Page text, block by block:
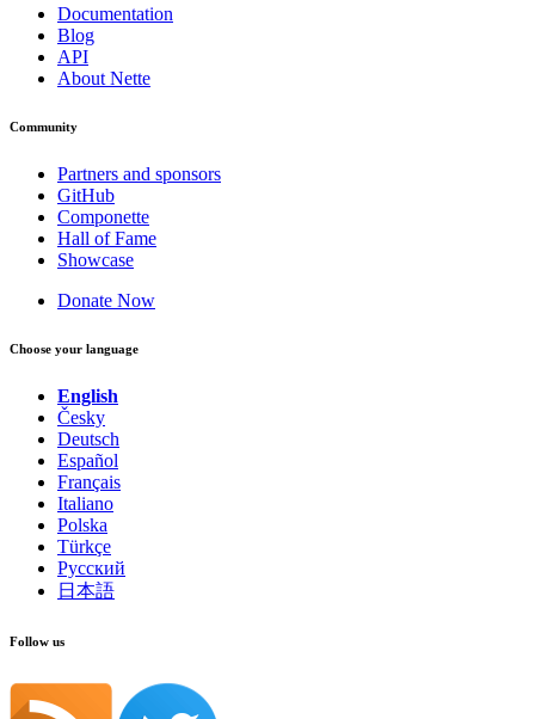
Documentation
Blog
API
About Nette
Community
Partners and sponsors
GitHub
Componette
Hall of Fame
Showcase
Donate Now
Choose your language
English
Česky
Deutsch
Español
Français
Italiano
Polska
Türkçe
Русский
日本語
Follow us